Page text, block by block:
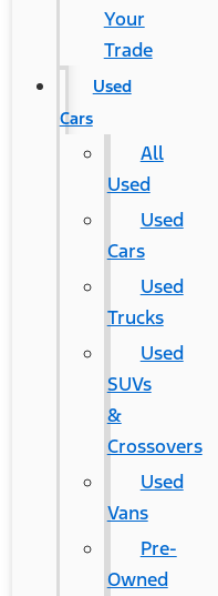
Your
Trade
Used
Cars
All
Used
Used
Cars
Used
Trucks
Used
SUVs
&
Crossovers
Used
Vans
Pre-
Owned